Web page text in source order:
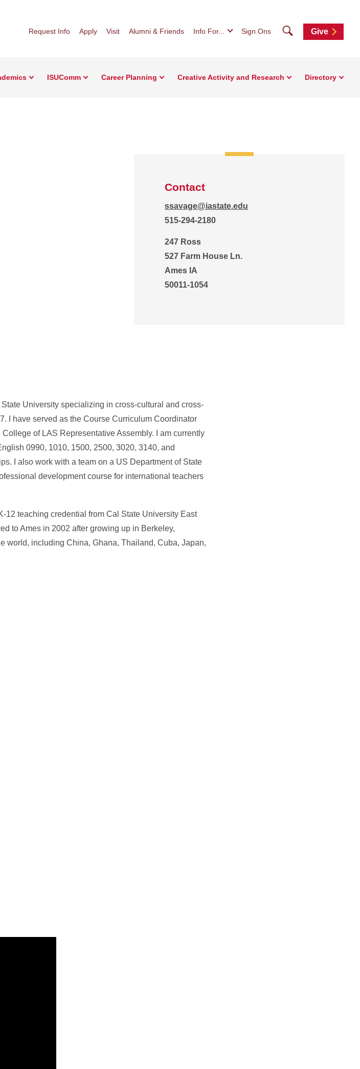
Request Info Apply Visit Alumni & Friends Info For... Sign Ons SearchGive
ISUComm Career Planning Creative Activity and Research Directory
Contact
ssavage@iastate.edu
515-294-2180
247 Ross
527 Farm House Ln.
Ames IA
50011-1054
University specializing in cross-cultural and cross-
I have served as the Course Curriculum Coordinator
of LAS Representative Assembly. I am currently
0990, 1010, 1500, 2500, 3020, 3140, and
I also work with a team on a US Department of State
development course for international teachers
12 teaching credential from Cal State University East
to Ames in 2002 after growing up in Berkeley,
world, including China, Ghana, Thailand, Cuba, Japan,